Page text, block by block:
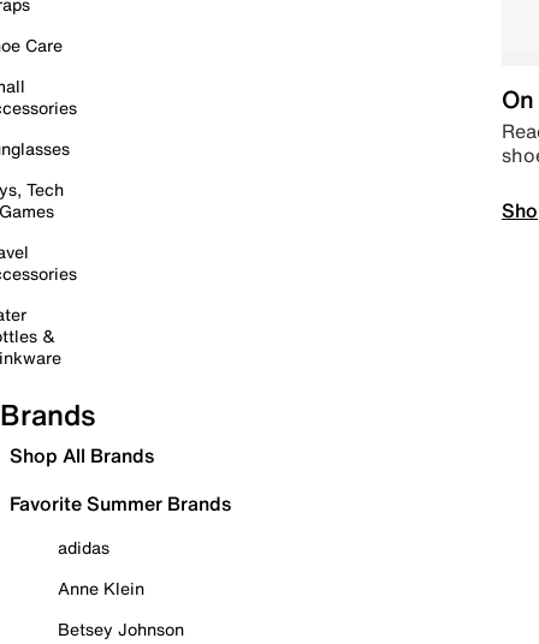
Care
Tech
&
Brands
Shop All Brands
Favorite Summer Brands
adidas
Anne Klein
Betsey Johnson